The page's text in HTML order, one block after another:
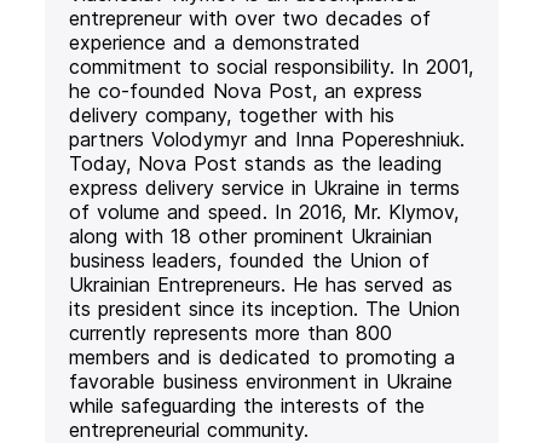
entrepreneur with over two decades of
experience and a demonstrated
commitment to social responsibility. In 2001,
he co-founded Nova Post, an express
delivery company, together with his
partners Volodymyr and Inna Popereshniuk.
Today, Nova Post stands as the leading
express delivery service in Ukraine in terms
of volume and speed. In 2016, Mr. Klymov,
along with 18 other prominent Ukrainian
business leaders, founded the Union of
Ukrainian Entrepreneurs. He has served as
its president since its inception. The Union
currently represents more than 800
members and is dedicated to promoting a
favorable business environment in Ukraine
while safeguarding the interests of the
entrepreneurial community.